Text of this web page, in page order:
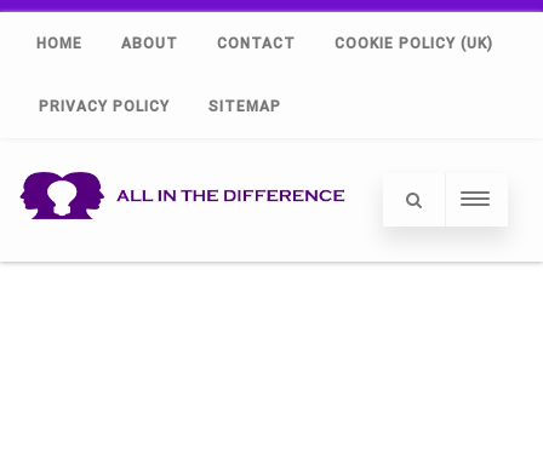
HOME ABOUT CONTACT COOKIE POLICY (UK)
PRIVACY POLICY SITEMAP